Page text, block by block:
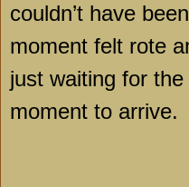
couldn’t have
moment felt rote
just waiting for
moment to arrive.